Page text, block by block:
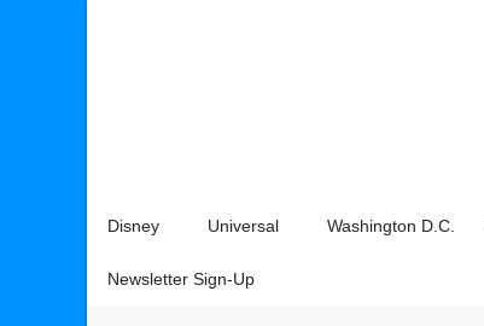
Disney Universal Washington D.C.
Newsletter Sign-Up